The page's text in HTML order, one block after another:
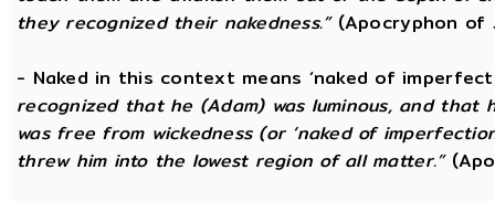
they recognized their nakedness.”(Apocryphon of
- Naked in this context means ‘naked of
recognized that he (Adam) was luminous, and
was free from wickedness (or ‘naked of
threw him into the lowest region of all matter.”